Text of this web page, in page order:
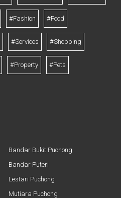
#Fashion #Food
#Services #Shopping
#Property #Pets
Bandar Bukit Puchong
Bandar Puteri
Lestari Puchong
Mutiara Puchong